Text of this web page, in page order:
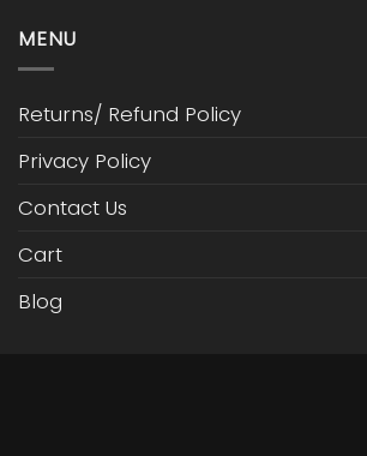
MENU
Returns/ Refund Policy
Privacy Policy
Contact Us
Cart
Blog